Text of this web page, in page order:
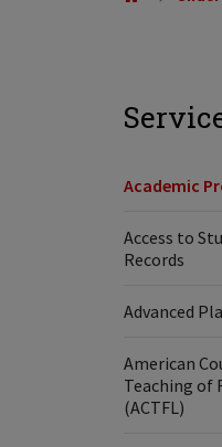
Academic
Access to
Records
Advanced
American
Teaching of
(ACTFL)